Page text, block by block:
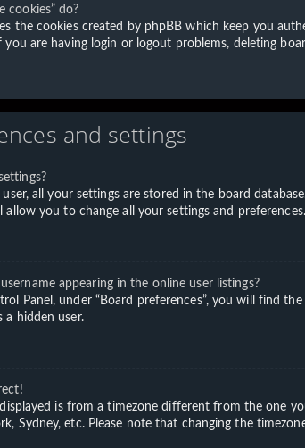
cookies” do?
the cookies created by phpBB which keep you
you are having login or logout problems, deleting
and settings
user, all your settings are stored in the board
allow you to change all your settings and preferences.
appearing in the online user listings?
Panel, under “Board preferences”, you will find
a hidden user.
is from a timezone different from the one
Sydney, etc. Please note that changing the